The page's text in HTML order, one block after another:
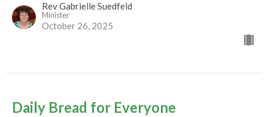
Rev Gabrielle Suedfeld
Minister
October 26, 2025
Daily Bread for Everyone